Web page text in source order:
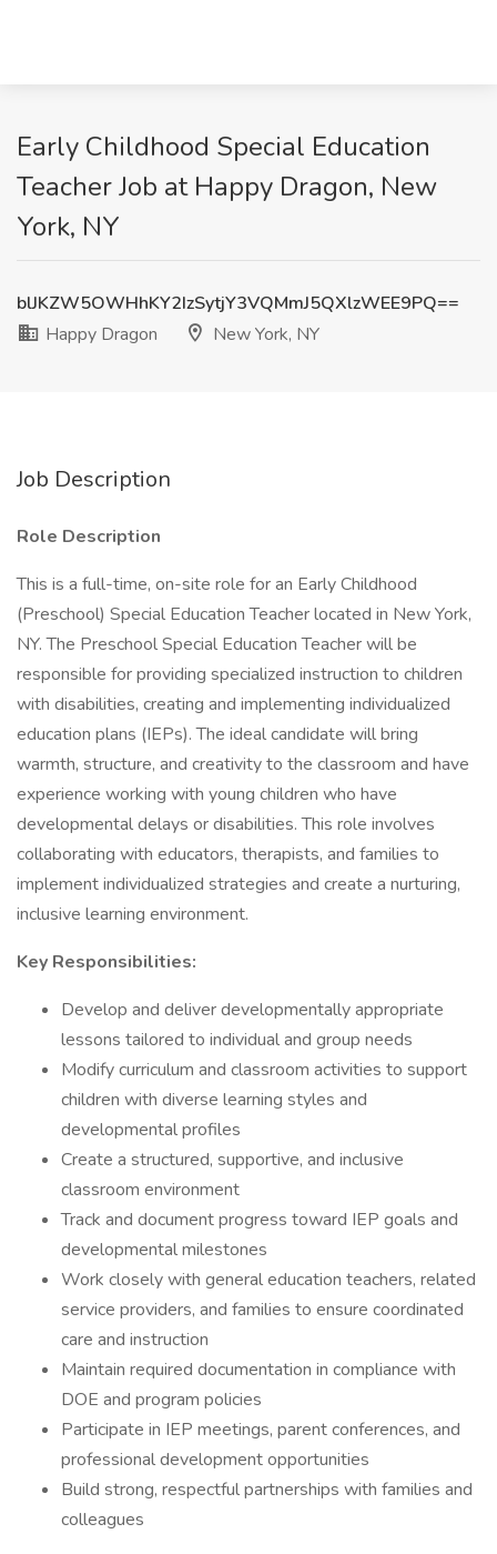
Early Childhood Special Education
Teacher Job at Happy Dragon, New
York, NY
blJKZW5OWHhKY2IzSytjY3VQMmJ5QXlzWEE9PQ==
Happy Dragon
New York, NY
Job Description
Role Description
This is a full-time, on-site role for an Early Childhood
(Preschool) Special Education Teacher located in New York,
NY. The Preschool Special Education Teacher will be
responsible for providing specialized instruction to children
with disabilities, creating and implementing individualized
education plans (IEPs). The ideal candidate will bring
warmth, structure, and creativity to the classroom and have
experience working with young children who have
developmental delays or disabilities. This role involves
collaborating with educators, therapists, and families to
implement individualized strategies and create a nurturing,
inclusive learning environment.
Key Responsibilities:
Develop and deliver developmentally appropriate
lessons tailored to individual and group needs
Modify curriculum and classroom activities to support
children with diverse learning styles and
developmental profiles
Create a structured, supportive, and inclusive
classroom environment
Track and document progress toward IEP goals and
developmental milestones
Work closely with general education teachers, related
service providers, and families to ensure coordinated
care and instruction
Maintain required documentation in compliance with
DOE and program policies
Participate in IEP meetings, parent conferences, and
professional development opportunities
Build strong, respectful partnerships with families and
colleagues